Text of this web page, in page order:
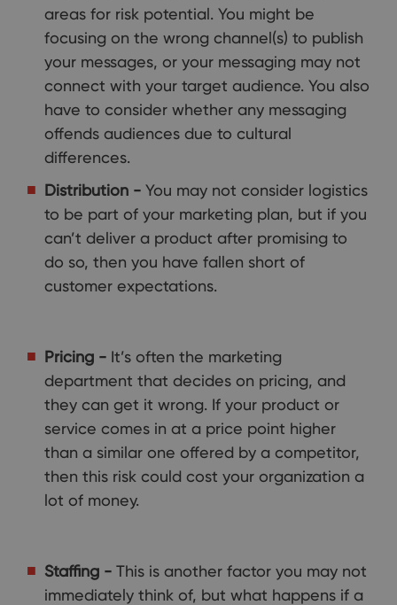
areas for risk potential. You might be
focusing on the wrong channel(s) to publish
your messages, or your messaging may not
connect with your target audience. You also
have to consider whether any messaging
offends audiences due to cultural
differences.
Distribution - You may not consider logistics
to be part of your marketing plan, but if you
can’t deliver a product after promising to
do so, then you have fallen short of
customer expectations.
Pricing - It’s often the marketing
department that decides on pricing, and
they can get it wrong. If your product or
service comes in at a price point higher
than a similar one offered by a competitor,
then this risk could cost your organization a
lot of money.
Staffing - This is another factor you may not
immediately think of, but what happens if a